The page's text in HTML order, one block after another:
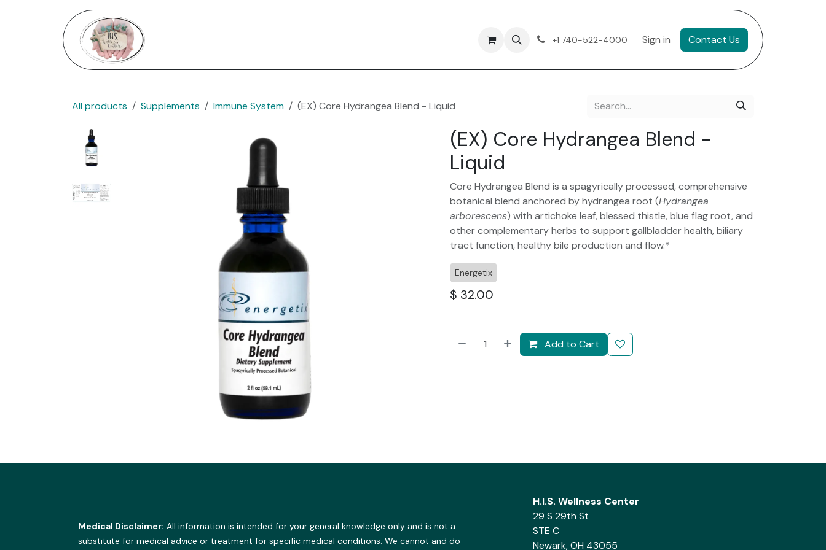
+1 740-522-4000 Sign in Contact Us
All products Supplements Immune System (EX) Core Hydrangea Blend - Liquid
(EX) Core Hydrangea Blend -
Liquid
Core Hydrangea Blend is a spagyrically processed, comprehensive
botanical blend anchored by hydrangea root (Hydrangea
arborescens) with artichoke leaf, blessed thistle, blue flag root, and
other complementary herbs to support gallbladder health, biliary
tract function, healthy bile production and flow.*
Energetix
$ 32.00
Add to Cart
H.I.S. Wellness Center
29 S 29th St
STE C
Newark, OH 43055
Medical Disclaimer: All information is intended for your general knowledge only and is not a
substitute for medical advice or treatment for specific medical conditions. We cannot and do